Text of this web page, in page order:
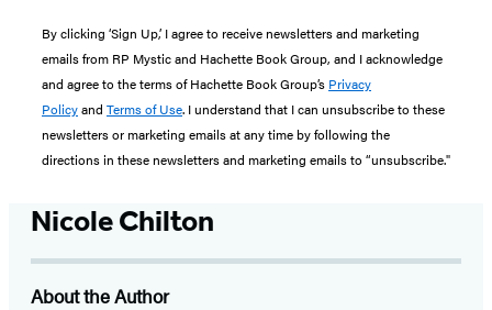
By clicking ‘Sign Up,’ I agree to receive newsletters and marketing
emails from RP Mystic and Hachette Book Group, and I acknowledge
and agree to the terms of Hachette Book Group’s Privacy
Policyand Terms of Use. I understand that I can unsubscribe to these
newsletters or marketing emails at any time by following the
directions in these newsletters and marketing emails to “unsubscribe."
Nicole Chilton
About the Author